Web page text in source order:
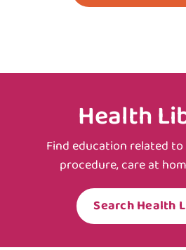
Health
Find education related
procedure, care at
Search Health